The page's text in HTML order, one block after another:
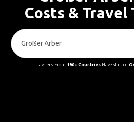
Costs & Travel
Travelers From 190+ CountriesHave Started